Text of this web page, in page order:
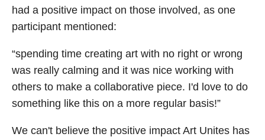
had a positive impact on those involved, as one
participant mentioned:
“spending time creating art with no right or wrong
was really calming and it was nice working with
others to make a collaborative piece. I'd love to do
something like this on a more regular basis!”
We can't believe the positive impact Art Unites has